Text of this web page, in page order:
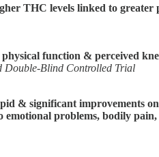
THC levels linked to greater
function & perceived
Double-Blind Controlled Trial
& significant improvements
problems, bodily